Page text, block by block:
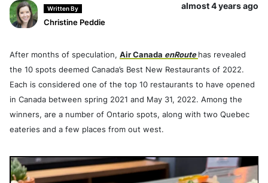
Written By
Christine Peddie
almost 4 years ago
After months of speculation, Air Canada enRoute has revealed
the 10 spots deemed Canada’s Best New Restaurants of 2022.
Each is considered one of the top 10 restaurants to have opened
in Canada between spring 2021 and May 31, 2022. Among the
winners, are a number of Ontario spots, along with two Quebec
eateries and a few places from out west.